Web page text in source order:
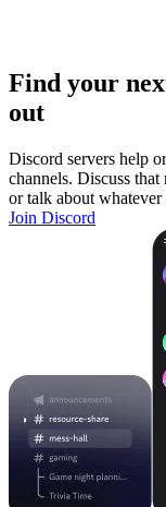
Find your
out
Discord servers help
channels. Discuss that
or talk about
Join Discord